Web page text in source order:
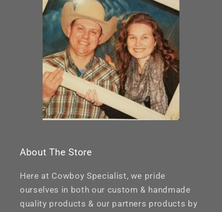
About The Store
Here at Cowboy Specialist, we pride
ourselves in both our custom & handmade
quality products & our partners products by